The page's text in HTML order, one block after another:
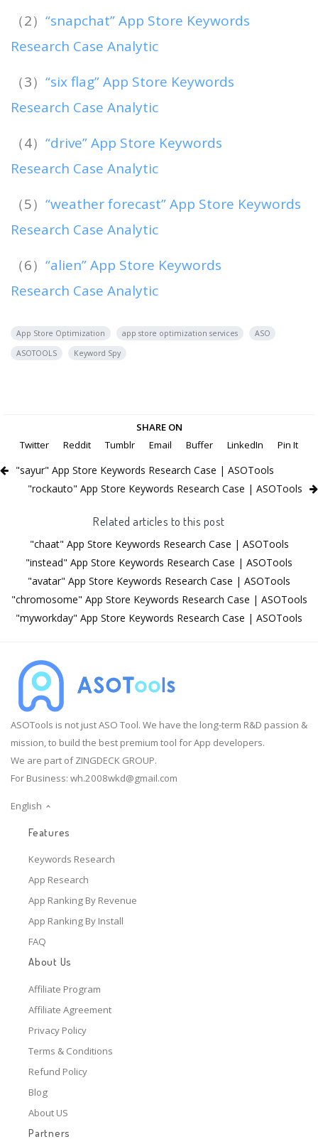
（2） “snapchat” App Store Keywords
Research Case Analytic
（3） “six flag” App Store Keywords
Research Case Analytic
（4） “drive” App Store Keywords
Research Case Analytic
（5） “weather forecast” App Store Keywords
Research Case Analytic
（6） “alien” App Store Keywords
Research Case Analytic
App Store Optimization app store optimization services
ASO
ASOTOOLS
Keyword Spy
SHARE ON
Twitter
Reddit Tumblr Email Buffer LinkedIn Pin It
"sayur" App Store Keywords Research Case | ASOTools
"rockauto" App Store Keywords Research Case | ASOTools
Related articles to this post
"chaat" App Store Keywords Research Case | ASOTools
"instead" App Store Keywords Research Case | ASOTools
"avatar" App Store Keywords Research Case | ASOTools
"chromosome" App Store Keywords Research Case | ASOTools
"myworkday" App Store Keywords Research Case | ASOTools
ASOTools is not just ASO Tool. We have the long-term R&D passion &
mission, to build the best premium tool for App developers.
We are part of ZINGDECK GROUP.
For Business: wh.2008wkd@gmail.com
English
Features
Keywords Research
App Research
App Ranking By Revenue
App Ranking By Install
FAQ
About Us
Affiliate Program
Affiliate Agreement
Privacy Policy
Terms & Conditions
Refund Policy
Blog
About US
Partners